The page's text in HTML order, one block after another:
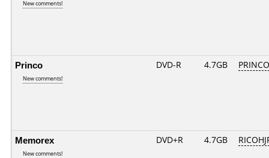
New comments!
Princo
New comments!
DVD-R 4.7GB
Memorex
New comments!
DVD+R 4.7GB